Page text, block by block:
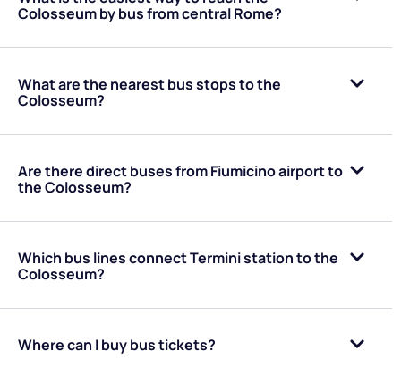
Colosseum by bus from central Rome?
What are the nearest bus stops to the
Colosseum?
Are there direct buses from Fiumicino airport to
the Colosseum?
Which bus lines connect Termini station to the
Colosseum?
Where can I buy bus tickets?